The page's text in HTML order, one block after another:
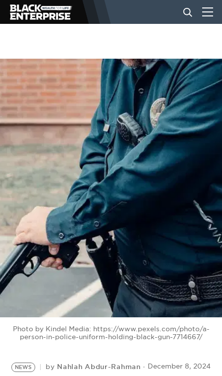
BUSINESS
NEWS
LIFESTYLE
EVENTS
VIDEOS
BE EXTRAS
Photo by Kindel Media: https://www.pexels.com/photo/a-
person-in-police-uniform-holding-black-gun-7714667/
NEWS by Nahlah Abdur-Rahman December 8, 2024